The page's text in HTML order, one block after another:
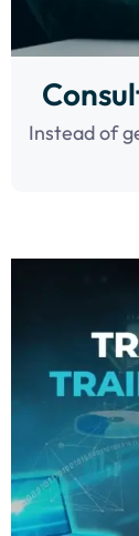
Instead of